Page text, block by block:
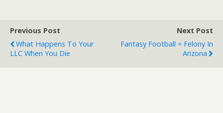
Previous Post
What Happens To Your
LLC When You Die
Next Post
Fantasy Football = Felony In
Arizona